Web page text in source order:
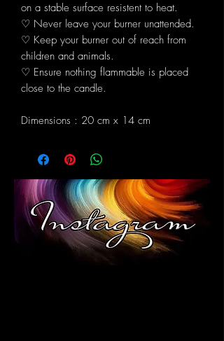
on a stable surface resistent to heat.
♡ Never leave your burner unattended.
♡ Keep your burner out of reach from
children and animals.
♡ Ensure nothing flammable is placed
close to the candle.
Dimensions : 20 cm x 14 cm